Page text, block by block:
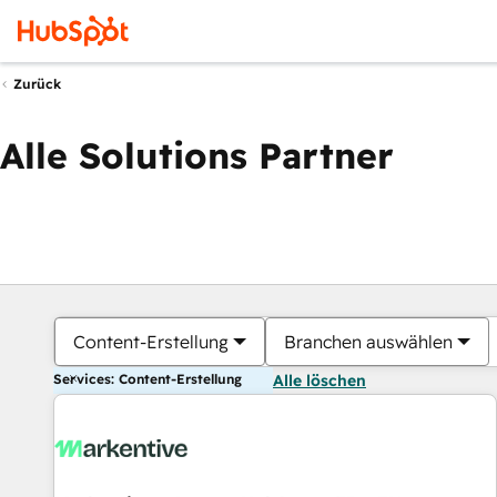
Zurück
Alle Solutions Partner
Content-Erstellung Branchen auswählen
Services: Content-Erstellung Alle löschen